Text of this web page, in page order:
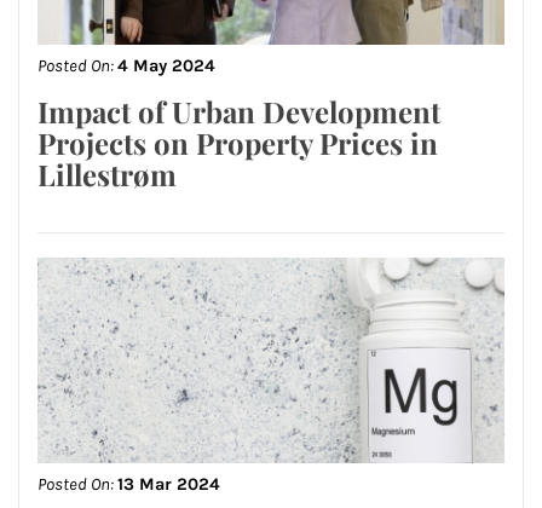
Posted On:4 May 2024
Impact of Urban Development
Projects on Property Prices in
Lillestrøm
Posted On:13 Mar 2024